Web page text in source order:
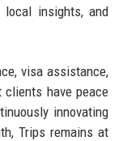
local insights, and
visa assistance,
clients have peace
innovating
Trips remains at